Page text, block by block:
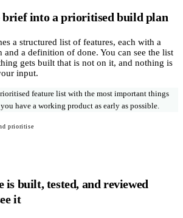
brief into a prioritised build plan
a structured list of features, each with a
and a definition of done. You can see the list
gets built that is not on it, and nothing is
input.
feature list with the most important things
have a working product as early as possible.
prioritise
is built, tested, and reviewed
it